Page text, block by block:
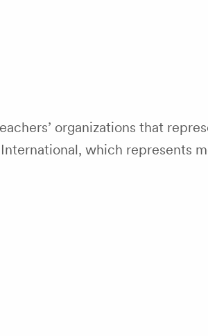
organizations that
which represents